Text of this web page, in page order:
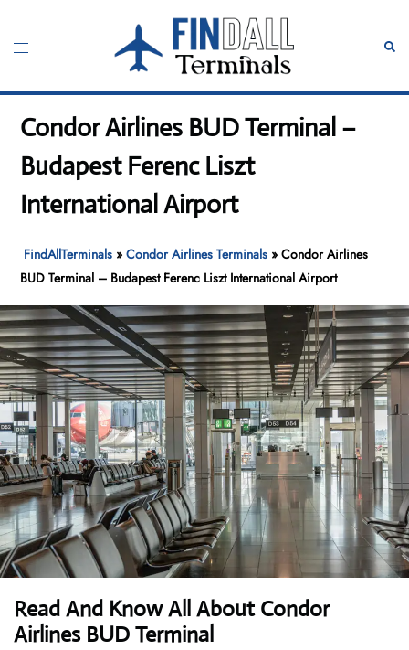
content
Toggle
Condor Airlines BUD Terminal –
Budapest Ferenc Liszt
International Airport
FindAllTerminals »Condor Airlines Terminals »Condor Airlines
BUD Terminal – Budapest Ferenc Liszt International Airport
Read And Know All About Condor
Airlines BUD Terminal